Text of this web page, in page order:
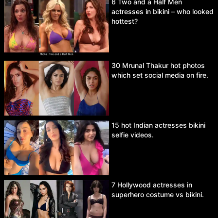
actresses in bikini – who looked
hottest?
30 Mrunal Thakur hot photos
which set social media on fire.
15 hot Indian actresses bikini
selfie videos.
7 Hollywood actresses in
superhero costume vs bikini.